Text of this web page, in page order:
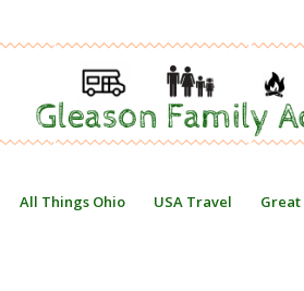
All Things Ohio USA Travel